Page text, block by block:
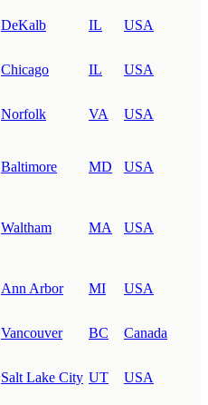
DeKalb IL USA
Chicago IL
USA
Norfolk VA USA
Baltimore MD USA
Waltham MA USA
Ann Arbor MI USA
Vancouver BC
Canada
Salt Lake City UT USA